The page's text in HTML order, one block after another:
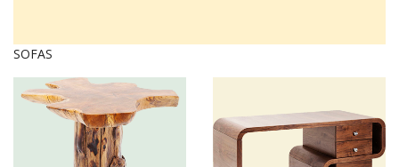
SOFAS